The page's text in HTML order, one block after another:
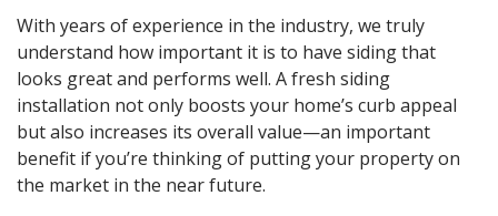
With years of experience in the industry, we truly
understand how important it is to have siding that
looks great and performs well. A fresh siding
installation not only boosts your home’s curb appeal
but also increases its overall value—an important
benefit if you’re thinking of putting your property on
the market in the near future.